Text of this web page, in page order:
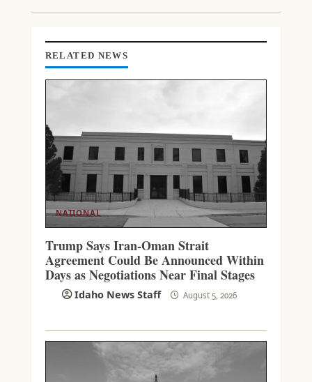
I
N
G
RELATED NEWS
NATIONAL
Trump Says Iran-Oman Strait
Agreement Could Be Announced Within
Days as Negotiations Near Final Stages
Idaho News Staff August 5, 2026